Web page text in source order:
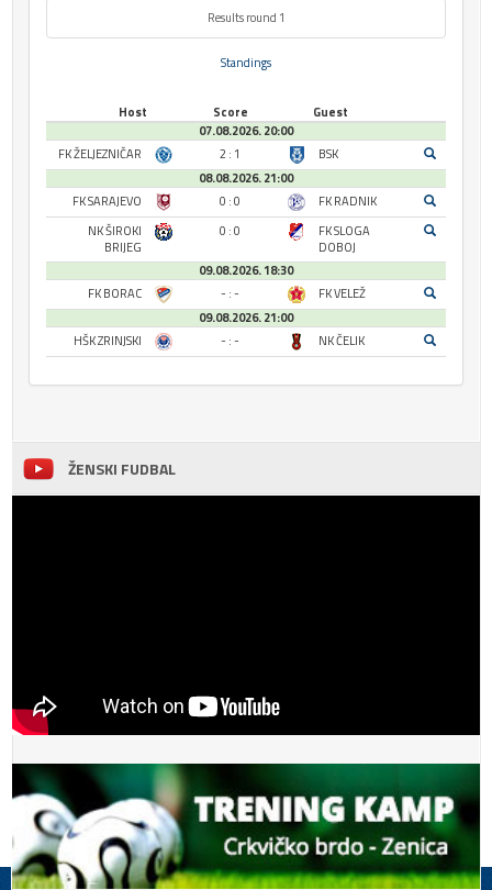
Results round 1
Standings
Host Score
Guest
07.08.2026. 20:00
FK ŽELJEZNIČAR
2 : 1
BSK
08.08.2026. 21:00
FK SARAJEVO
0 : 0
FK RADNIK
NK ŠIROKI
BRIJEG
0 : 0
FK SLOGA
DOBOJ
09.08.2026. 18:30
FK BORAC
- : -
FK VELEŽ
09.08.2026. 21:00
HŠK ZRINJSKI
- : - NK ČELIK
ŽENSKI FUDBAL